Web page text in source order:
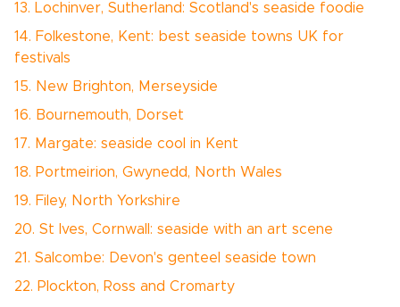
13. Lochinver, Sutherland: Scotland's seaside foodie
14. Folkestone, Kent: best seaside towns UK for
festivals
15. New Brighton, Merseyside
16. Bournemouth, Dorset
17. Margate: seaside cool in Kent
18. Portmeirion, Gwynedd, North Wales
19. Filey, North Yorkshire
20. St Ives, Cornwall: seaside with an art scene
21. Salcombe: Devon's genteel seaside town
22. Plockton, Ross and Cromarty